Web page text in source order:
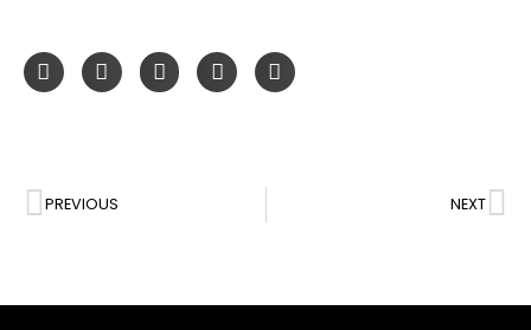
PREVIOUS NEXT